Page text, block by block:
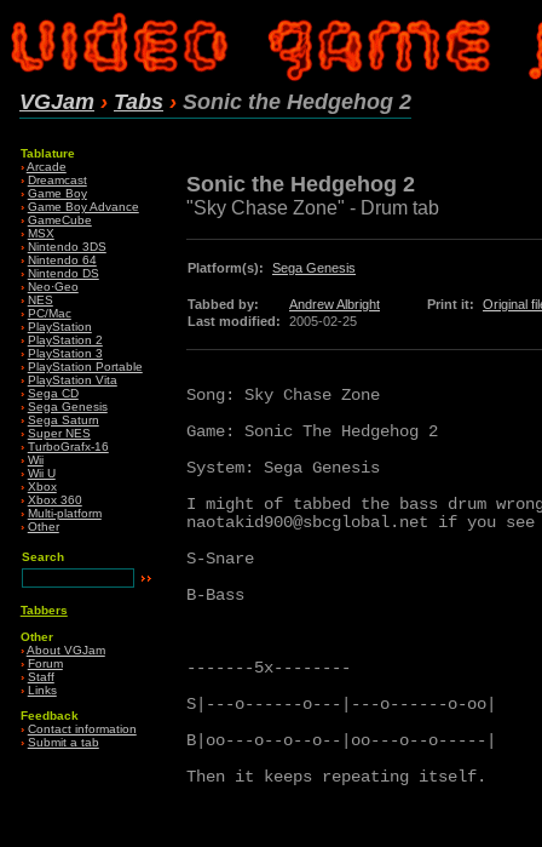
VGJam › Tabs › Sonic the Hedgehog 2
Tablature
› Arcade
› Dreamcast
› Game Boy
› Game Boy Advance
› GameCube
› MSX
› Nintendo 3DS
› Nintendo 64
› Nintendo DS
› Neo·Geo
› NES
› PC/Mac
› PlayStation
› PlayStation 2
› PlayStation 3
› PlayStation Portable
› PlayStation Vita
› Sega CD
› Sega Genesis
› Sega Saturn
› Super NES
› TurboGrafx-16
› Wii
› Wii U
› Xbox
› Xbox 360
› Multi-platform
› Other
Search
Tabbers
Other
› About VGJam
› Forum
› Staff
› Links
Feedback
› Contact information
› Submit a tab
Sonic the Hedgehog 2
"Sky Chase Zone" - Drum tab
Platform(s): Sega Genesis
Tabbed by:
Andrew Albright
Last modified:
2005-02-25
Print it: Original
Song: Sky Chase Zone
Game: Sonic The Hedgehog 2
System: Sega Genesis
I might of tabbed the bass drum
naotakid900@sbcglobal.net if you
S-Snare
B-Bass
-------5x--------
S|---o------o---|---o------o-oo|
B|oo---o--o--o--|oo---o--o-----|
Then it keeps repeating itself.